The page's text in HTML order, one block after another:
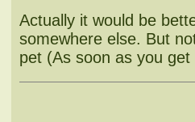
Actually it would be
somewhere else. But
pet (As soon as you